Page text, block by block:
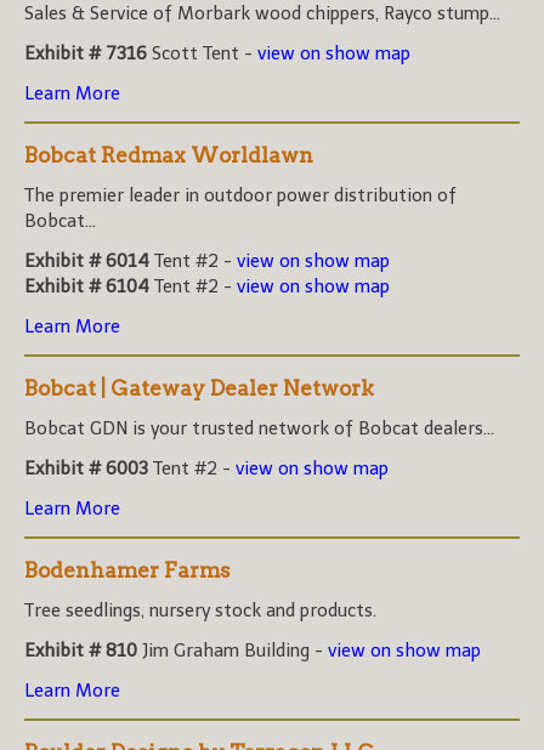
Sales & Service of Morbark wood chippers, Rayco stump...
Exhibit # 7316 Scott Tent - view on show map
Learn More
Bobcat Redmax Worldlawn
The premier leader in outdoor power distribution of
Bobcat...
Exhibit # 6014 Tent #2 - view on show map
Exhibit # 6104 Tent #2 - view on show map
Learn More
Bobcat | Gateway Dealer Network
Bobcat GDN is your trusted network of Bobcat dealers...
Exhibit # 6003 Tent #2 - view on show map
Learn More
Bodenhamer Farms
Tree seedlings, nursery stock and products.
Exhibit # 810 Jim Graham Building - view on show map
Learn More